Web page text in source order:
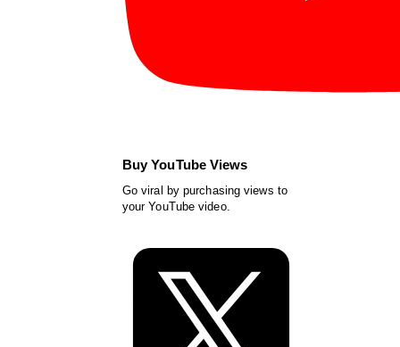
Buy YouTube Views
Go viral by purchasing views to
your YouTube video.